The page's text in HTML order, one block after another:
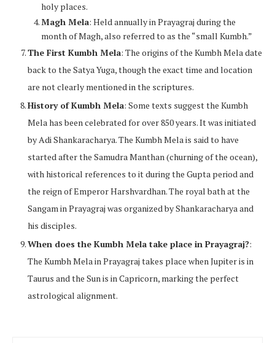
holy places.
Magh Mela: Held annually in Prayagraj during the
month of Magh, also referred to as the “small Kumbh.”
The First Kumbh Mela: The origins of the Kumbh Mela date
back to the Satya Yuga, though the exact time and location
are not clearly mentioned in the scriptures.
History of Kumbh Mela: Some texts suggest the Kumbh
Mela has been celebrated for over 850 years. It was initiated
by Adi Shankaracharya. The Kumbh Mela is said to have
started after the Samudra Manthan (churning of the ocean),
with historical references to it during the Gupta period and
the reign of Emperor Harshvardhan. The royal bath at the
Sangam in Prayagraj was organized by Shankaracharya and
his disciples.
When does the Kumbh Mela take place in Prayagraj?:
The Kumbh Mela in Prayagraj takes place when Jupiter is in
Taurus and the Sun is in Capricorn, marking the perfect
astrological alignment.